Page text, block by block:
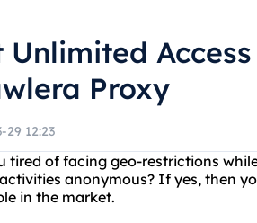
Unlimited
Proxy
29 12:23
tired of facing geo-restrictions
anonymous? If yes, then
in the market.